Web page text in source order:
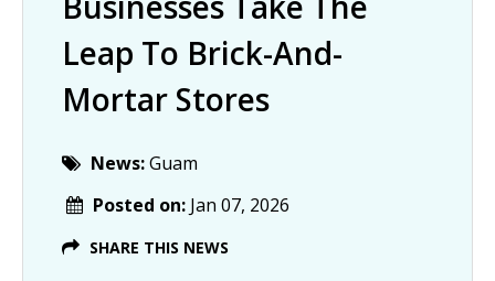
Leap To Brick-And-
Mortar Stores
News:Guam
Posted on: Jan 07, 2026
SHARE THIS NEWS